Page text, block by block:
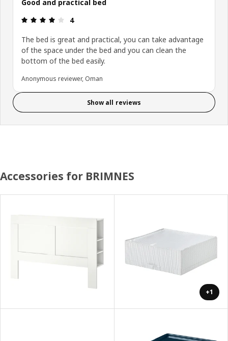
Good and practical bed
Review: 4 out of 5 stars.
4
The bed is great and practical, you can take advantage
of the space under the bed and you can clean the
bottom of the bed easily.
Anonymous reviewer, Oman
Show all reviews
Accessories for BRIMNES
+1